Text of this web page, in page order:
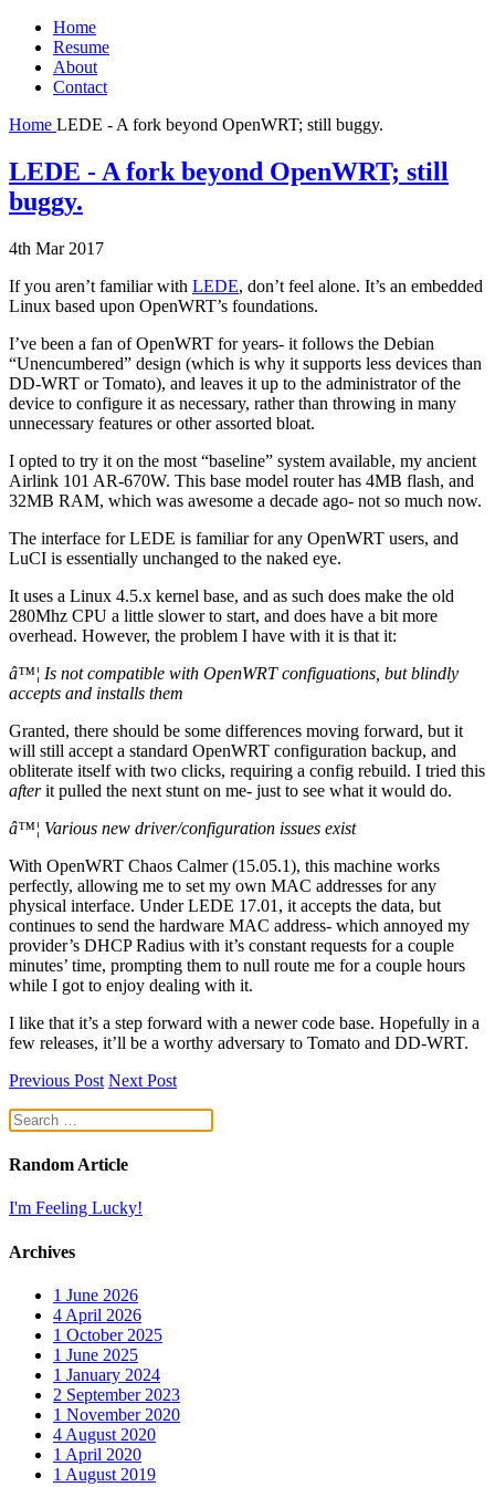
Home
Resume
About
Contact
Home LEDE - A fork beyond OpenWRT; still buggy.
LEDE - A fork beyond OpenWRT; still
buggy.
4th Mar 2017
If you aren’t familiar with LEDE, don’t feel alone. It’s an embedded
Linux based upon OpenWRT’s foundations.
I’ve been a fan of OpenWRT for years- it follows the Debian
“Unencumbered” design (which is why it supports less devices than
DD-WRT or Tomato), and leaves it up to the administrator of the
device to configure it as necessary, rather than throwing in many
unnecessary features or other assorted bloat.
I opted to try it on the most “baseline” system available, my ancient
Airlink 101 AR-670W. This base model router has 4MB flash, and
32MB RAM, which was awesome a decade ago- not so much now.
The interface for LEDE is familiar for any OpenWRT users, and
LuCI is essentially unchanged to the naked eye.
It uses a Linux 4.5.x kernel base, and as such does make the old
280Mhz CPU a little slower to start, and does have a bit more
overhead. However, the problem I have with it is that it:
â™¦ Is not compatible with OpenWRT configuations, but blindly
accepts and installs them
Granted, there should be some differences moving forward, but it
will still accept a standard OpenWRT configuration backup, and
obliterate itself with two clicks, requiring a config rebuild. I tried this
afterit pulled the next stunt on me- just to see what it would do.
â™¦ Various new driver/configuration issues exist
With OpenWRT Chaos Calmer (15.05.1), this machine works
perfectly, allowing me to set my own MAC addresses for any
physical interface. Under LEDE 17.01, it accepts the data, but
continues to send the hardware MAC address- which annoyed my
provider’s DHCP Radius with it’s constant requests for a couple
minutes’ time, prompting them to null route me for a couple hours
while I got to enjoy dealing with it.
I like that it’s a step forward with a newer code base. Hopefully in a
few releases, it’ll be a worthy adversary to Tomato and DD-WRT.
Previous Post Next Post
Random Article
I'm Feeling Lucky!
Archives
1 June 2026
4 April 2026
1 October 2025
1 June 2025
1 January 2024
2 September 2023
1 November 2020
4 August 2020
1 April 2020
1 August 2019